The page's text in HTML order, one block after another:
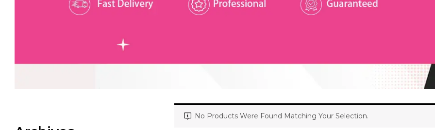
No Products Were Found Matching Your Selection.